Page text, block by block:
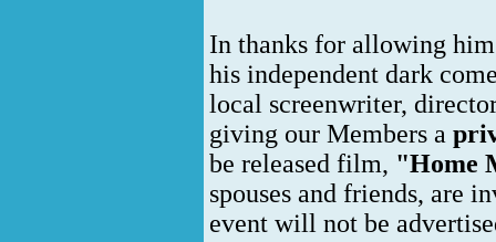
In thanks for allowing
his independent dark
local screenwriter,
giving our Members a
be released film, "Home
spouses and friends, are
event will not be